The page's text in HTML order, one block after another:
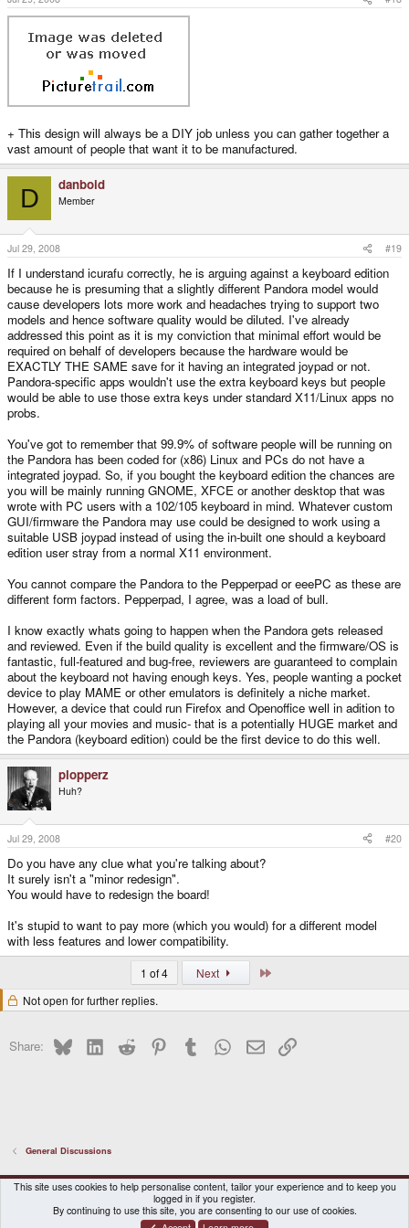
say Linux was crap, but not all the good linux software is going to work well
would dilute effort and make it harder to quarantee software works on both.
Look, if you want to develop it feel free and go ahead. If you want a Pandora
or beagleboard, or whatever, then buy one.
+ This design will always be a DIY job unless you can gather together a
vast amount of people that want it to be manufactured.
D danboid
Member
Jul 29, 2008 #19
If I understand icurafu correctly, he is arguing against a keyboard edition
because he is presuming that a slightly different Pandora model would
cause developers lots more work and headaches trying to support two
models and hence software quality would be diluted. I've already
addressed this point as it is my conviction that minimal effort would be
required on behalf of developers because the hardware would be
EXACTLY THE SAME save for it having an integrated joypad or not.
Pandora-specific apps wouldn't use the extra keyboard keys but people
would be able to use those extra keys under standard X11/Linux apps no
probs.
You've got to remember that 99.9% of software people will be running on
the Pandora has been coded for (x86) Linux and PCs do not have a
integrated joypad. So, if you bought the keyboard edition the chances are
you will be mainly running GNOME, XFCE or another desktop that was
wrote with PC users with a 102/105 keyboard in mind. Whatever custom
GUI/firmware the Pandora may use could be designed to work using a
suitable USB joypad instead of using the in-built one should a keyboard
edition user stray from a normal X11 environment.
You cannot compare the Pandora to the Pepperpad or eeePC as these are
different form factors. Pepperpad, I agree, was a load of bull.
I know exactly whats going to happen when the Pandora gets released
and reviewed. Even if the build quality is excellent and the firmware/OS is
fantastic, full-featured and bug-free, reviewers are guaranteed to complain
about the keyboard not having enough keys. Yes, people wanting a pocket
device to play MAME or other emulators is definitely a niche market.
However, a device that could run Firefox and Openoffice well in adition to
playing all your movies and music- that is a potentially HUGE market and
the Pandora (keyboard edition) could be the first device to do this well.
plopperz
Huh?
Jul 29, 2008 #20
Do you have any clue what you're talking about?
It surely isn't a "minor redesign".
You would have to redesign the board!
It's stupid to want to pay more (which you would) for a different model
with less features and lower compatibility.
1 of 4 Next
Not open for further replies.
Share: BlueskyLinkedInReddit PinterestTumblr WhatsApp
EmailLink
General Discussions
DragonBox Pyra
English (US)
Contact us
Terms and rules Privacy policy Help Home
This site uses cookies to help personalise content, tailor your experience and to keep you
logged in if you register.
By continuing to use this site, you are consenting to our use of cookies.